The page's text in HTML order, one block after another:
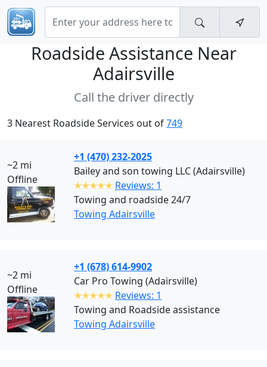
Roadside Assistance Near
Adairsville
Call the driver directly
3 Nearest Roadside Services out of749
~2 mi
Offline
+1 (470) 232-2025
Bailey and son towing LLC (Adairsville)
✭✭✭✭✭ Reviews: 1
Towing and roadside 24/7
Towing Adairsville
~2 mi
Offline
+1 (678) 614-9902
Car Pro Towing (Adairsville)
✭✭✭✭✭ Reviews: 1
Towing and Roadside assistance
Towing Adairsville